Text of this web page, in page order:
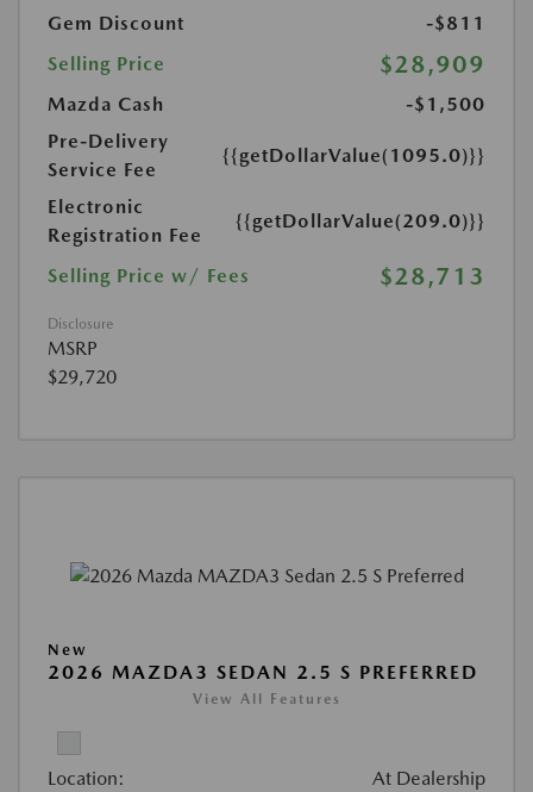
Gem Discount
-$811
Selling Price
$28,909
Mazda Cash
-$1,500
Pre-Delivery
Service Fee
{{getDollarValue(1095.0)}}
Electronic
Registration Fee
{{getDollarValue(209.0)}}
Selling Price w/ Fees $28,713
Disclosure
MSRP
$29,720
New
2026 MAZDA3 SEDAN 2.5 S PREFERRED
View All Features
Location: At Dealership